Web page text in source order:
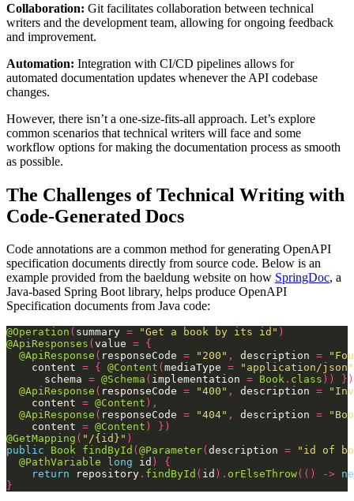
Collaboration: Git facilitates collaboration between technical
writers and the development team, allowing for ongoing feedback
and improvement.
Automation: Integration with CI/CD pipelines allows for
automated documentation updates whenever the API codebase
changes.
However, there isn’t a one-size-fits-all approach. Let’s explore
common scenarios that technical writers will face and some
workflow options for making the documentation process as smooth
as possible.
The Challenges of Technical Writing with
Code-Generated Docs
Code annotations are a common method for generating OpenAPI
specification documents directly from source code. Below is an
example provided from the baeldung website on how SpringDoc, a
Java-based Spring Boot library, helps produce OpenAPI
Specification documents from Java code:
@Operation ( summary = "Get a book by its id" )
@ApiResponses ( value = {
@ApiResponse ( responseCode = "200" , description =
content = { @Content ( mediaType =
"application/json"
schema = @Schema ( implementation = Book . class ))
@ApiResponse ( responseCode = "400" , description =
content = @Content ),
@ApiResponse ( responseCode = "404" , description =
content = @Content )
})
@GetMapping ( "/{id}" )
public
Book findById ( @Parameter( description =
"id of
@PathVariable
long id )
{
return
repository . findById ( id ). orElseThrow(() ->
}